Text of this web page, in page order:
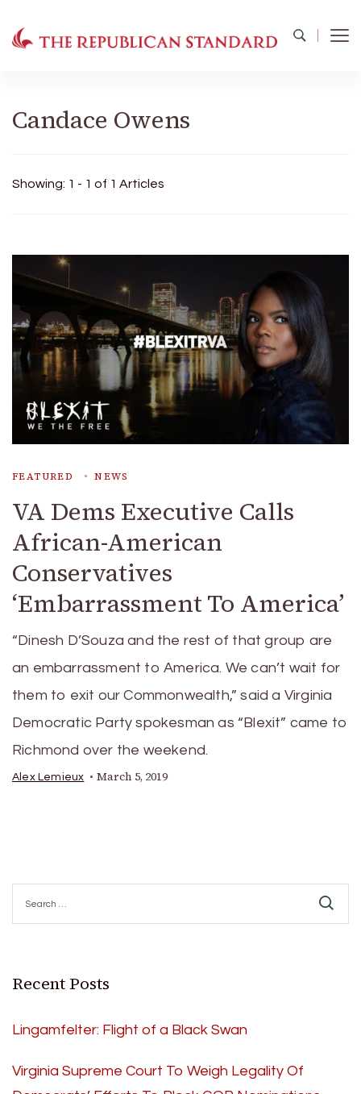
Candace Owens
Showing: 1 - 1 of 1 Articles
FEATURED NEWS
VA Dems Executive Calls
African-American
Conservatives
‘Embarrassment To America’
“Dinesh D’Souza and the rest of that group are
an embarrassment to America. We can’t wait for
them to exit our Commonwealth,” said a Virginia
Democratic Party spokesman as “Blexit” came to
Richmond over the weekend.
Alex Lemieux March 5, 2019
for:
Recent Posts
Lingamfelter: Flight of a Black Swan
Virginia Supreme Court To Weigh Legality Of